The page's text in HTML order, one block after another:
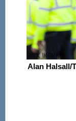
Alan Halsall/